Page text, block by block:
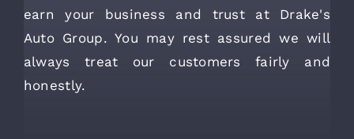
earn your business and trust at Drake's
Auto Group. You may rest assured we will
always treat our customers fairly and
honestly.